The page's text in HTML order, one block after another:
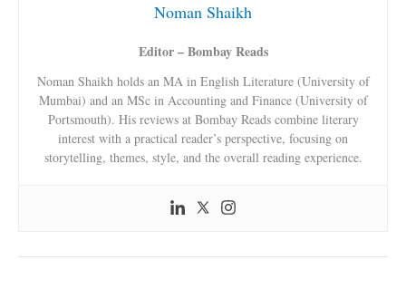
Noman Shaikh
Editor – Bombay Reads
Noman Shaikh holds an MA in English Literature (University of
Mumbai) and an MSc in Accounting and Finance (University of
Portsmouth). His reviews at Bombay Reads combine literary
interest with a practical reader’s perspective, focusing on
storytelling, themes, style, and the overall reading experience.